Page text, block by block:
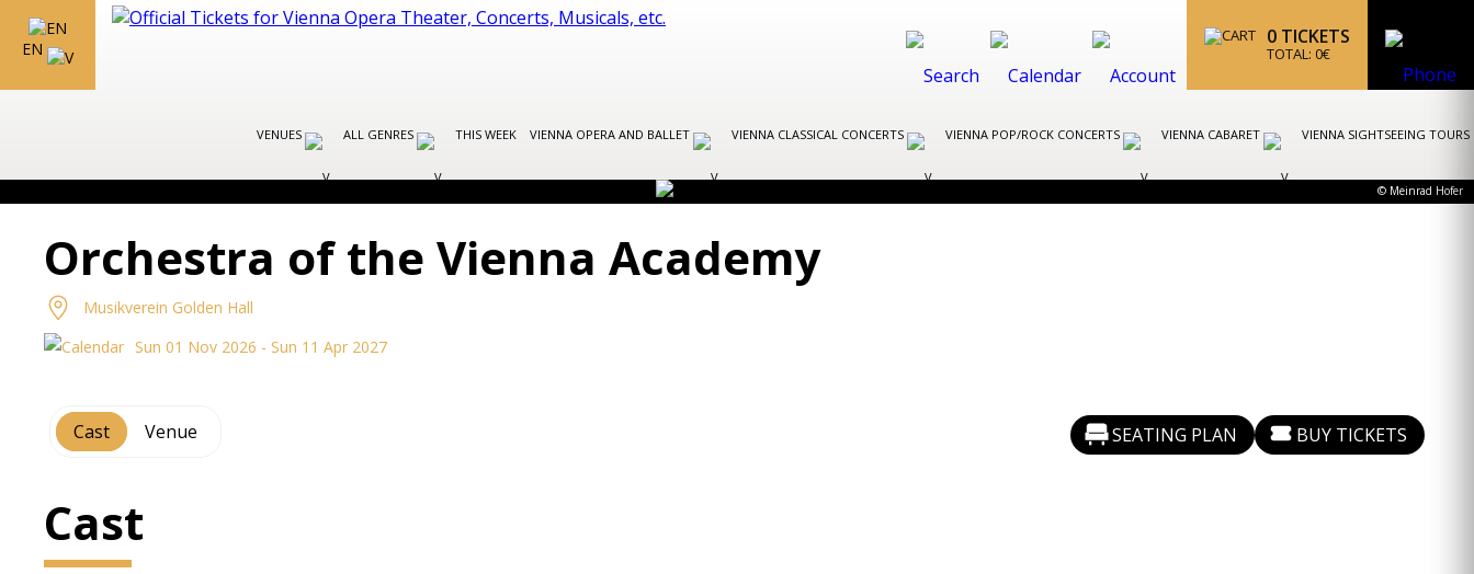
EN
0 TICKETS
TOTAL: 0€
VENUES ALL GENRES THIS WEEK VIENNA OPERA AND BALLET VIENNA CLASSICAL CONCERTS VIENNA POP/ROCK CONCERTS VIENNA CABARET VIENNA SIGHTSEEING TOURS
© Meinrad Hofer
Orchestra of the Vienna Academy
Musikverein Golden Hall
Sun 01 Nov 2026 - Sun 11 Apr 2027
Cast Venue SEATING PLAN BUY TICKETS
Cast